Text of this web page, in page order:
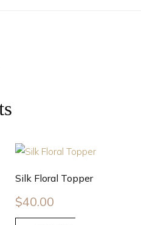
Silk Floral Topper
$40.00